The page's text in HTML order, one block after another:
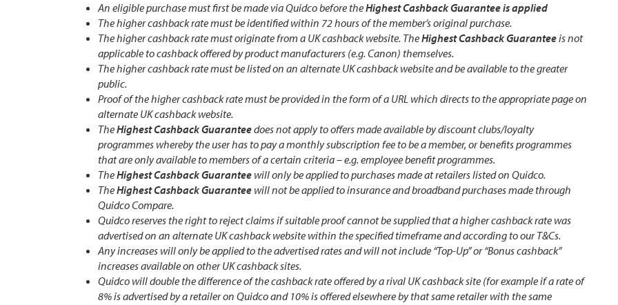
An eligible purchase must first be made via Quidco before theHighest Cashback Guarantee is applied
The higher cashback rate must be identified within 72 hours of the member’s original purchase.
The higher cashback rate must originate from a UK cashback website. TheHighest Cashback Guaranteeis not
applicable to cashback offered by product manufacturers (e.g. Canon) themselves.
The higher cashback rate must be listed on an alternate UK cashback website and be available to the greater
public.
Proof of the higher cashback rate must be provided in the form of a URL which directs to the appropriate page on
alternate UK cashback website.
TheHighest Cashback Guaranteedoes not apply to offers made available by discount clubs/loyalty
programmes whereby the user has to pay a monthly subscription fee to be a member, or benefits programmes
that are only available to members of a certain criteria – e.g. employee benefit programmes.
TheHighest Cashback Guarantee will only be applied to purchases made at retailers listed on Quidco.
TheHighest Cashback Guarantee will not be applied to insurance and broadband purchases made through
Quidco Compare.
Quidco reserves the right to reject claims if suitable proof cannot be supplied that a higher cashback rate was
advertised on an alternate UK cashback website within the specified timeframe and according to our T&Cs.
Any increases will only be applied to the advertised rates and will not include “Top-Up” or “Bonus cashback”
increases available on other UK cashback sites.
Quidco will double the difference of the cashback rate offered by a rival UK cashback site (for example if a rate of
8% is advertised by a retailer on Quidco and 10% is offered elsewhere by that same retailer with the same